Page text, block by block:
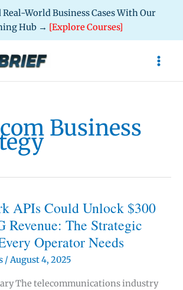
Real-World Business Cases With Our
Hub → [Explore Courses]
Business
APIs Could Unlock $300
The Strategic
Operator Needs
/ August 4, 2025
The telecommunications industry